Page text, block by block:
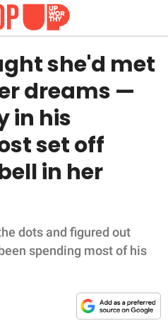
she'd met
dreams —
in his
set off
in her
dots and figured out
spending most of his